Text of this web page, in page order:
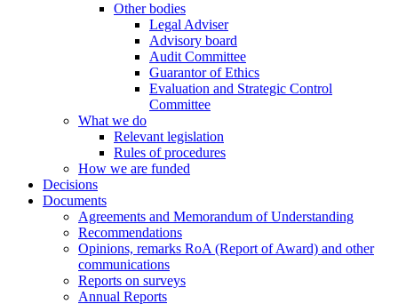
Other bodies
Legal Adviser
Advisory board
Audit Committee
Guarantor of Ethics
Evaluation and Strategic Control
Committee
What we do
Relevant legislation
Rules of procedures
How we are funded
Decisions
Documents
Agreements and Memorandum of Understanding
Recommendations
Opinions, remarks RoA (Report of Award) and other
communications
Reports on surveys
Annual Reports